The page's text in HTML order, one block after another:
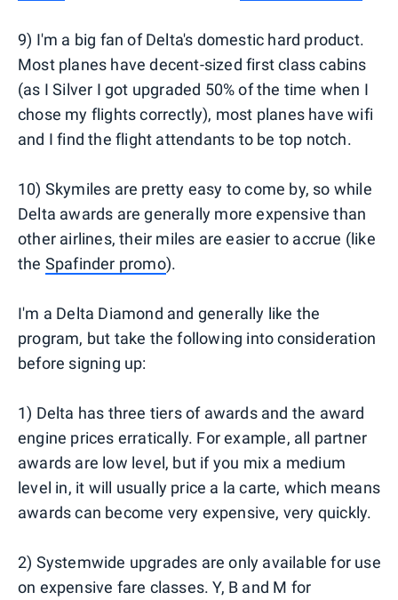
9) I'm a big fan of Delta's domestic hard product.
Most planes have decent-sized first class cabins
(as I Silver I got upgraded 50% of the time when I
chose my flights correctly), most planes have wifi
and I find the flight attendants to be top notch.
10) Skymiles are pretty easy to come by, so while
Delta awards are generally more expensive than
other airlines, their miles are easier to accrue (like
the Spafinder promo).
I'm a Delta Diamond and generally like the
program, but take the following into consideration
before signing up:
1) Delta has three tiers of awards and the award
engine prices erratically. For example, all partner
awards are low level, but if you mix a medium
level in, it will usually price a la carte, which means
awards can become very expensive, very quickly.
2) Systemwide upgrades are only available for use
on expensive fare classes. Y, B and M for